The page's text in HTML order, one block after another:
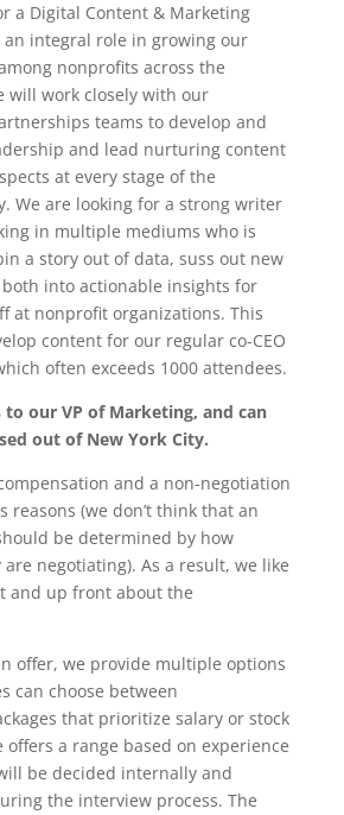
a Digital Content & Marketing
an integral role in growing our
nonprofits across the
will work closely with our
teams to develop and
and lead nurturing content
at every stage of the
We are looking for a strong writer
in multiple mediums who is
a story out of data, suss out new
into actionable insights for
at nonprofit organizations. This
content for our regular co-CEO
often exceeds 1000 attendees.
our VP of Marketing, and can
out of New York City.
and a non-negotiation
reasons (we don’t think that an
be determined by how
negotiating). As a result, we like
and up front about the
offer, we provide multiple options
can choose between
that prioritize salary or stock
offers a range based on experience
be decided internally and
the interview process. The